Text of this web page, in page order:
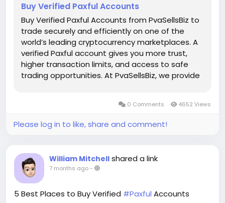
#Paxful#CryptoTrading#Cryptocurrency
#P2PTrading#Bitcoin #Blockchain#InvestSmart
#DigitalCurrency #CryptoCommunity
#MoneyTransfer
#OnlineMarketplace#FinanceTips
#SecureTransactions#PaxfulExchange
#GlobalPayments #DigitalAssets#WealthBuilding
#CryptoInvesting
#ad
Buy Verified Paxful Accounts
Buy Verified Paxful Accounts from PvaSellsBiz to
trade securely and efficiently on one of the
world’s leading cryptocurrency marketplaces. A
verified Paxful account gives you more trust,
higher transaction limits, and access to safe
trading opportunities. At PvaSellsBiz, we provide
crypto business. Whether you are a beginner or
a professional trader, having a verified account
ensures smooth transactions, credibility, and
PvaSellsBiz for authentic, affordable, and secure
Paxful accounts to boost your trading journey.
Our verified Paxful account details: 🌟 100% kyc
verified guarantee. 🌟 real address verified
guarantee. 🌟 instant access & use guarantee.
0 Comments 4652 Views
Please log in to like, share and comment!
William Mitchell shared a link
7 months ago-
5 Best Places to Buy Verified #Paxful Accounts